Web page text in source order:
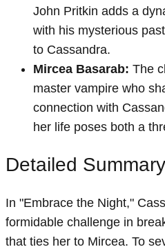
John Pritkin adds a
with his mysterious
to Cassandra.
Mircea Basarab: The
master vampire who
connection with
her life poses both a
Detailed Summary
In "Embrace the Night,"
formidable challenge in
that ties her to Mircea. To